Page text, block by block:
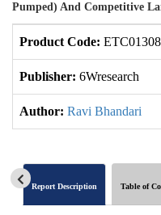
Pumped) And Competitive
Product Code:
Publisher: 6Wresearch
Author: Ravi Bhandari
Report Description Table of